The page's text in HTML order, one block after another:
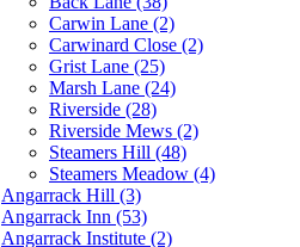
Carwin Lane (2)
Carwinard Close (2)
Grist Lane (25)
Marsh Lane (24)
Riverside (28)
Riverside Mews (2)
Steamers Hill (48)
Steamers Meadow (4)
Angarrack Hill (3)
Angarrack Inn (53)
Angarrack Institute (2)